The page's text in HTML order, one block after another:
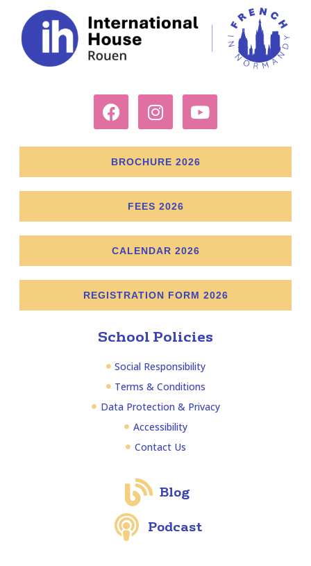
School Policies
Social Responsibility
Terms & Conditions
Data Protection & Privacy
Accessibility
Contact Us
Blog
Podcast
BROCHURE 2026
FEES 2026
CALENDAR 2026
REGISTRATION FORM 2026